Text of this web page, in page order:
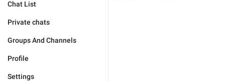
Chat List
Private chats
Groups And Channels
Profile
Settings